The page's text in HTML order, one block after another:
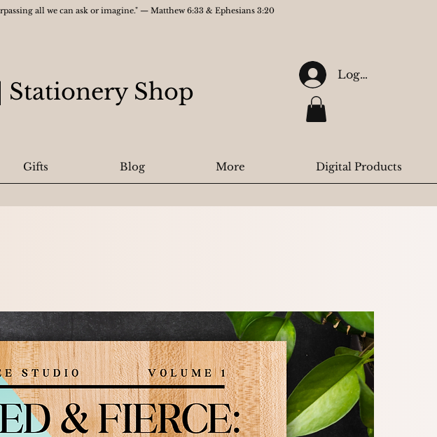
all we can ask or imagine." — Matthew 6:33 & Ephesians 3:20
| Stationery Shop
Log In
Gifts Blog More Digital Products